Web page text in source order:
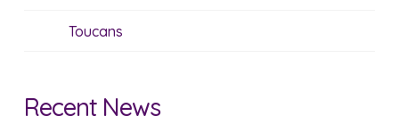
Toucans
Recent News